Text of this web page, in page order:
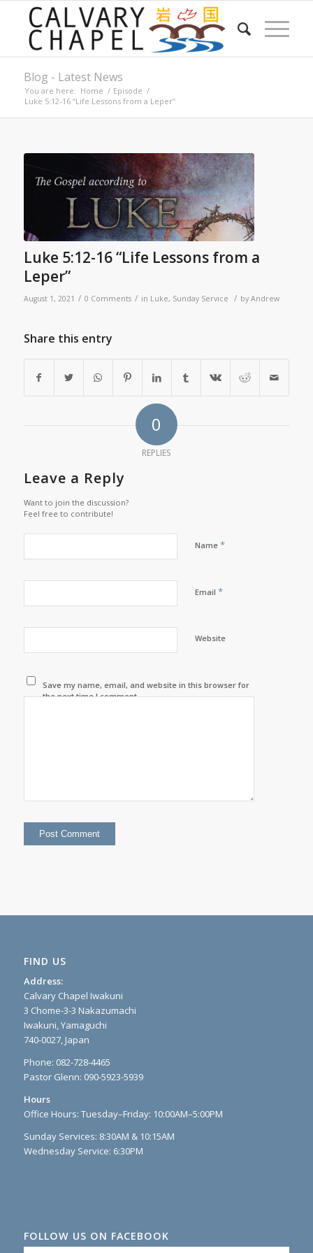
Blog - Latest News
You are here: Home / Episode /
Luke 5:12-16 “Life Lessons from a Leper”
Luke 5:12-16 “Life Lessons from a
Leper”
August 1, 2021 / 0 Comments / in Luke, Sunday Service / by Andrew
Share this entry
0
REPLIES
Leave a Reply
Want to join the discussion?
Feel free to contribute!
Name *
Email *
Website
Save my name, email, and website in this browser for
the next time I comment.
FIND US
Address:
Calvary Chapel Iwakuni
3 Chome-3-3 Nakazumachi
Iwakuni, Yamaguchi
740-0027, Japan
Phone: 082-728-4465
Pastor Glenn: 090-5923-5939
Hours
Office Hours: Tuesday–Friday: 10:00AM–5:00PM
Sunday Services: 8:30AM & 10:15AM
Wednesday Service: 6:30PM
FOLLOW US ON FACEBOOK